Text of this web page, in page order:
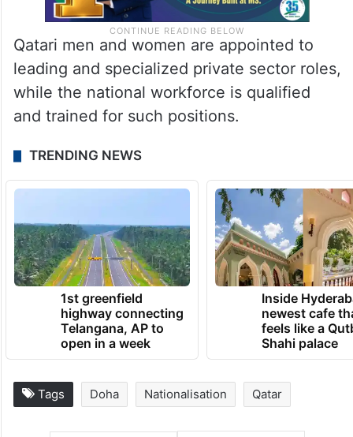
Qatari men and women are appointed to
leading and specialized private sector roles,
while the national workforce is qualified
and trained for such positions.
TRENDING NEWS
1st greenfield
highway connecting
Telangana, AP to
open in a week
Inside
newest cafe
feels like a
Shahi palace
Tags Doha Nationalisation Qatar